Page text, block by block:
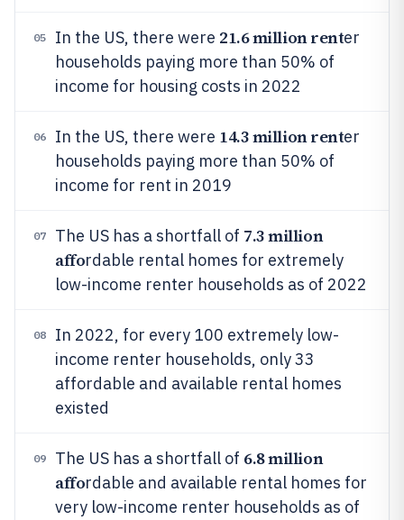
05 In the US, there were 21.6 million renter
households paying more than 50% of
income for housing costs in 2022
06 In the US, there were 14.3 million renter
households paying more than 50% of
income for rent in 2019
07 The US has a shortfall of 7.3 million
affordable rental homes for extremely
low-income renter households as of 2022
08
In 2022, for every 100 extremely low-
income renter households, only 33
affordable and available rental homes
existed
09 The US has a shortfall of 6.8 million
affordable and available rental homes for
very low-income renter households as of